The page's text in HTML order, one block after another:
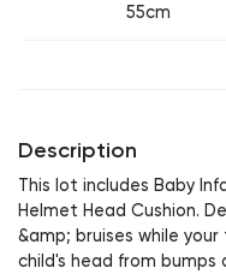
55cm
Description
This lot includes Baby
Helmet Head Cushion.
&amp; bruises while
child's head from bumps